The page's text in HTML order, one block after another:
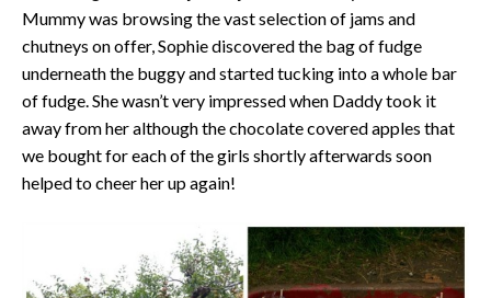
Mummy was browsing the vast selection of jams and
chutneys on offer, Sophie discovered the bag of fudge
underneath the buggy and started tucking into a whole bar
of fudge. She wasn’t very impressed when Daddy took it
away from her although the chocolate covered apples that
we bought for each of the girls shortly afterwards soon
helped to cheer her up again!